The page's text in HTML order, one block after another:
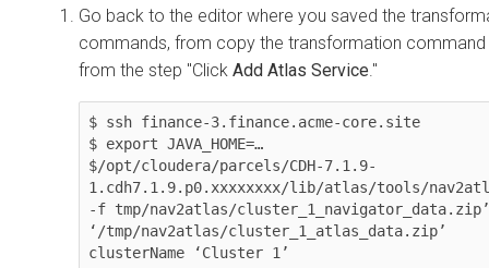
Go back to the editor where you saved the
commands, from copy the transformation
from the step "Click Add Atlas Service ."
$ ssh finance-3.finance.acme-core.site
$ export JAVA_HOME=…
$/opt/cloudera/parcels/CDH-7.1.9-
1.cdh7.1.9.p0.xxxxxxxx/lib/atlas/tools/
-f tmp/nav2atlas/
‘/tmp/nav2atlas/cluster_1_atlas_data.zip’